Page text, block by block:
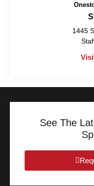
1445
See The